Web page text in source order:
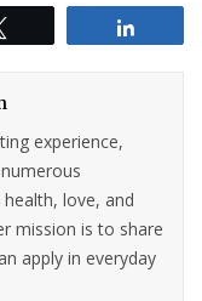
experience,
love, and
mission is to share
apply in everyday